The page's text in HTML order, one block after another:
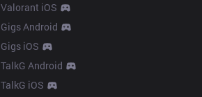
Valorant iOS
Gigs Android
Gigs iOS
TalkG Android
TalkG iOS